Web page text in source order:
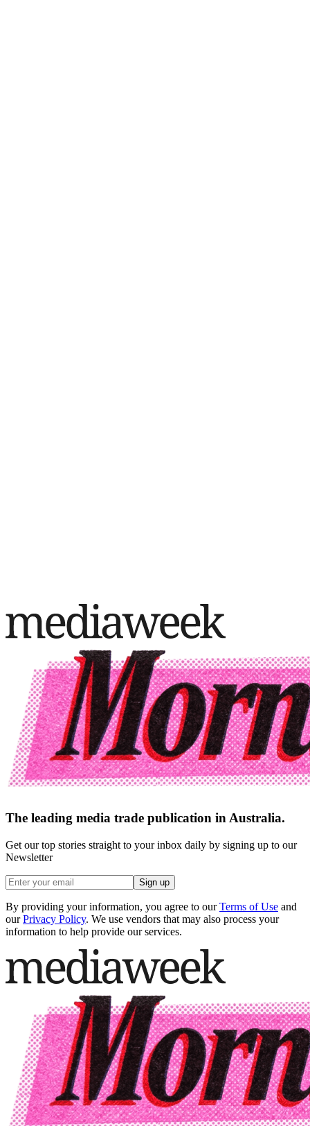
The leading media trade publication in Australia.
Get our top stories straight to your inbox daily by signing up to our
Newsletter
Sign up
By providing your information, you agree to our Terms of Use and
our Privacy Policy. We use vendors that may also process your
information to help provide our services.